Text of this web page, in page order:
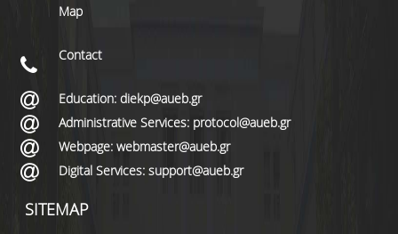
Map
Contact
Education: diekp@aueb.gr
Administrative Services: protocol@aueb.gr
Webpage: webmaster@aueb.gr
Digital Services: support@aueb.gr
SITEMAP